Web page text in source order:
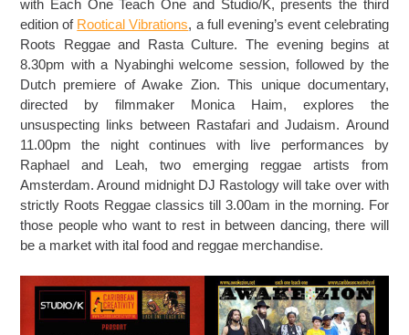
with Each One Teach One and Studio/K, presents the third
edition of Rootical Vibrations, a full evening’s event celebrating
Roots Reggae and Rasta Culture. The evening begins at
8.30pm with a Nyabinghi welcome session, followed by the
Dutch premiere of Awake Zion. This unique documentary,
directed by filmmaker Monica Haim, explores the
unsuspecting links between Rastafari and Judaism. Around
11.00pm the night continues with live performances by
Raphael and Leah, two emerging reggae artists from
Amsterdam. Around midnight DJ Rastology will take over with
strictly Roots Reggae classics till 3.00am in the morning. For
those people who want to rest in between dancing, there will
be a market with ital food and reggae merchandise.